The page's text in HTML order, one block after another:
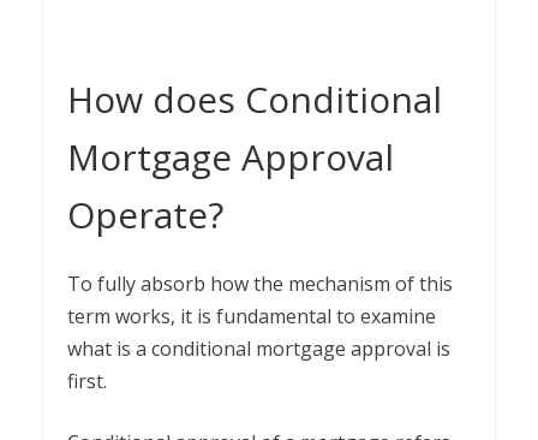
How does Conditional
Mortgage Approval
Operate?
To fully absorb how the mechanism of this
term works, it is fundamental to examine
what is a conditional mortgage approval is
first.